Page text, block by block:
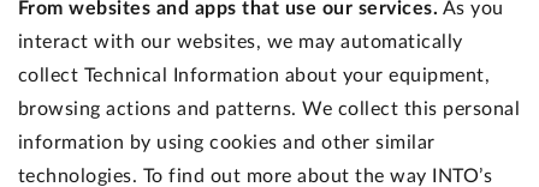
From websites and apps that use our services. As you
interact with our websites, we may automatically
collect Technical Information about your equipment,
browsing actions and patterns. We collect this personal
information by using cookies and other similar
technologies. To find out more about the way INTO’s